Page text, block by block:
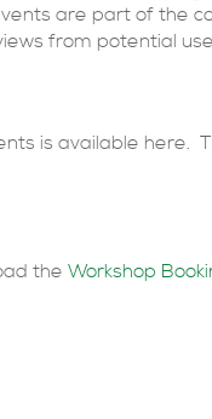
are part of the
from potential
is available here.
the Workshop